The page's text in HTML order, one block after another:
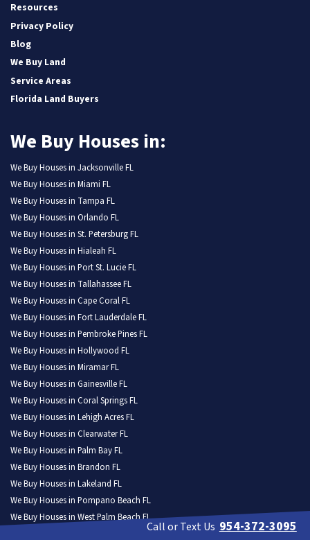
Resources
Privacy Policy
Blog
We Buy Land
Service Areas
Florida Land Buyers
We Buy Houses in:
We Buy Houses in Jacksonville FL
We Buy Houses in Miami FL
We Buy Houses in Tampa FL
We Buy Houses in Orlando FL
We Buy Houses in St. Petersburg FL
We Buy Houses in Hialeah FL
We Buy Houses in Port St. Lucie FL
We Buy Houses in Tallahassee FL
We Buy Houses in Cape Coral FL
We Buy Houses in Fort Lauderdale FL
We Buy Houses in Pembroke Pines FL
We Buy Houses in Hollywood FL
We Buy Houses in Miramar FL
We Buy Houses in Gainesville FL
We Buy Houses in Coral Springs FL
We Buy Houses in Lehigh Acres FL
We Buy Houses in Clearwater FL
We Buy Houses in Palm Bay FL
We Buy Houses in Brandon FL
We Buy Houses in Lakeland FL
We Buy Houses in Pompano Beach FL
We Buy Houses in West Palm Beach FL
Call or Text Us 954-372-3095